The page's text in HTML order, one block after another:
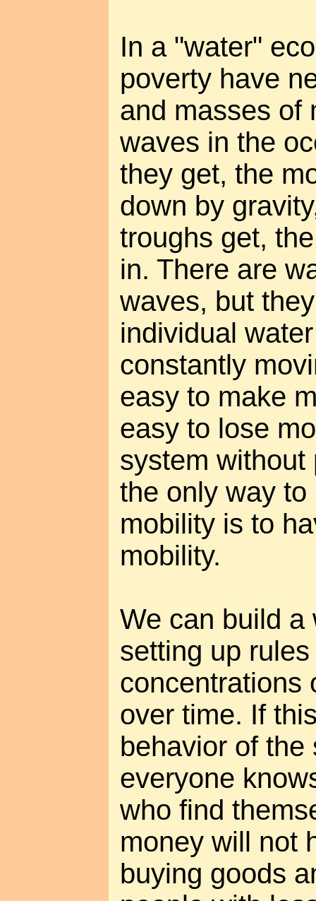
In a "water"
poverty have
and masses of
waves in the
they get, the
down by
troughs get,
in. There are
waves, but
individual
constantly
easy to make
easy to lose
system without
the only way
mobility is to
mobility.
We can build a
setting up
concentrations
over time. If
behavior of the
everyone
who find
money will not
buying goods